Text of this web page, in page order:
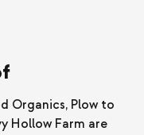
Organics, Plow to
Hollow Farm are